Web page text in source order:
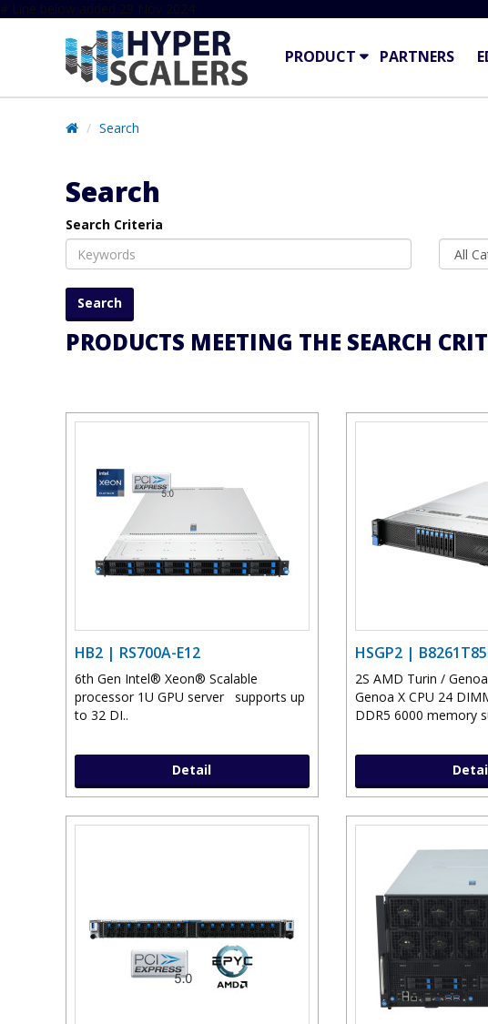
# Line below added 29 Nov 2024
PRODUCT PARTNERS
Search
Search
Search Criteria
PRODUCTS MEETING THE SEARCH
HB2 | RS700A-E12
6th Gen Intel® Xeon® Scalable
processor 1U GPU server supports up
to 32 DI..
Detail
HSGP2 |
2S AMD Turin /
Genoa X CPU 24
DDR5 6000 memory